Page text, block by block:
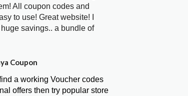
All coupon codes and
to use! Great website! I
savings.. a bundle of
Coupon
a working Voucher codes
offers then try popular store